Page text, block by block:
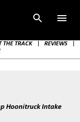
THE TRACK REVIEWS|
Hoonitruck Intake